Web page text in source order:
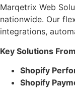
Marqetrix Web
nationwide. Our
integrations,
Key Solutions
Shopify
Shopify